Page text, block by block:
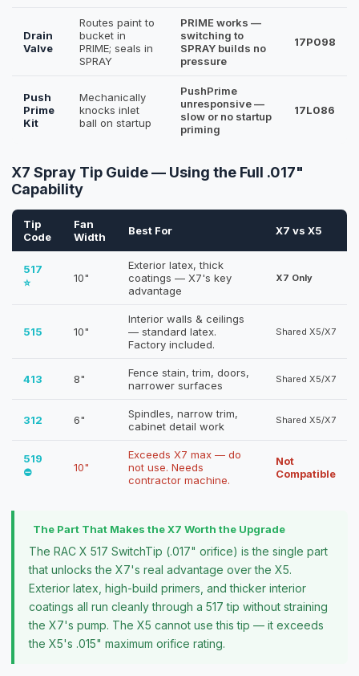
Drain
Valve
Routes paint to
bucket in
PRIME; seals in
SPRAY
PRIME works —
switching to
SPRAY builds no
pressure
17P098
Push
Prime
Kit
Mechanically
knocks inlet
ball on startup
PushPrime
unresponsive —
slow or no startup
priming
17L086
X7 Spray Tip Guide — Using the Full .017"
Capability
Tip
Code
Fan
Width
Best For X7 vs X5
517
⭐
10"
Exterior latex, thick
coatings — X7's key
advantage
X7 Only
515 10"
Interior walls & ceilings
— standard latex.
Factory included.
Shared X5/X7
413 8"
Fence stain, trim, doors,
narrower surfaces
Shared X5/X7
312 6"
Spindles, narrow trim,
cabinet detail work
Shared X5/X7
519
⛔
10"
Exceeds X7 max — do
not use. Needs
contractor machine.
Not
Compatible
The Part That Makes the X7 Worth the Upgrade
The RAC X 517 SwitchTip (.017" orifice) is the single part
that unlocks the X7's real advantage over the X5.
Exterior latex, high-build primers, and thicker interior
coatings all run cleanly through a 517 tip without straining
the X7's pump. The X5 cannot use this tip — it exceeds
the X5's .015" maximum orifice rating.